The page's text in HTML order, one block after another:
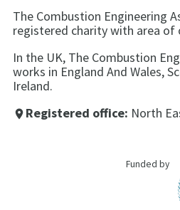
The Combustion Engineering
registered charity with area of
In the UK, The Combustion
works in England And Wales,
Ireland.
place Registered office: North
Funded by